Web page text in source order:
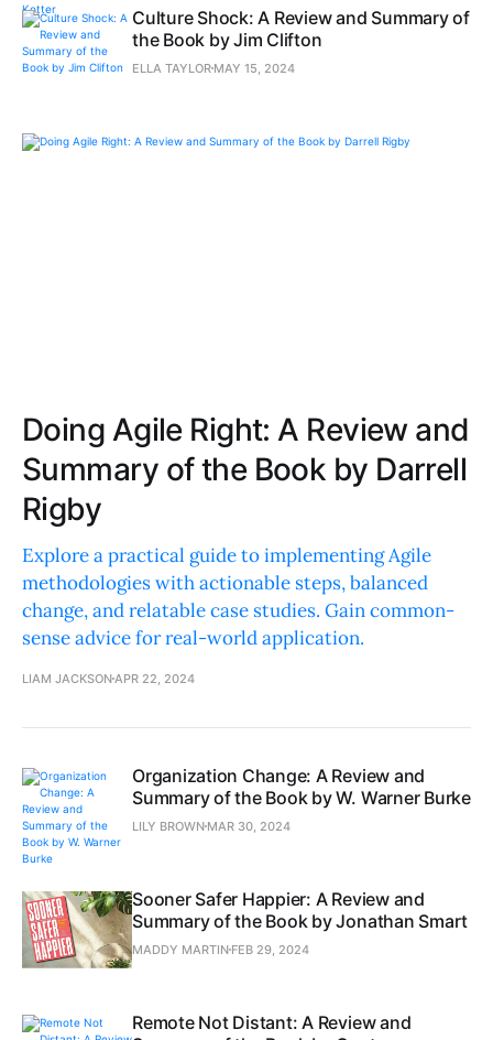
Culture Shock: A Review and Summary of
the Book by Jim Clifton
ELLA TAYLOR MAY 15, 2024
Doing Agile Right: A Review and
Summary of the Book by Darrell
Rigby
Explore a practical guide to implementing Agile
methodologies with actionable steps, balanced
change, and relatable case studies. Gain common-
sense advice for real-world application.
LIAM JACKSONAPR 22, 2024
Organization Change: A Review and
Summary of the Book by W. Warner Burke
LILY BROWN MAR 30, 2024
Sooner Safer Happier: A Review and
Summary of the Book by Jonathan Smart
MADDY MARTIN FEB 29, 2024
Remote Not Distant: A Review and